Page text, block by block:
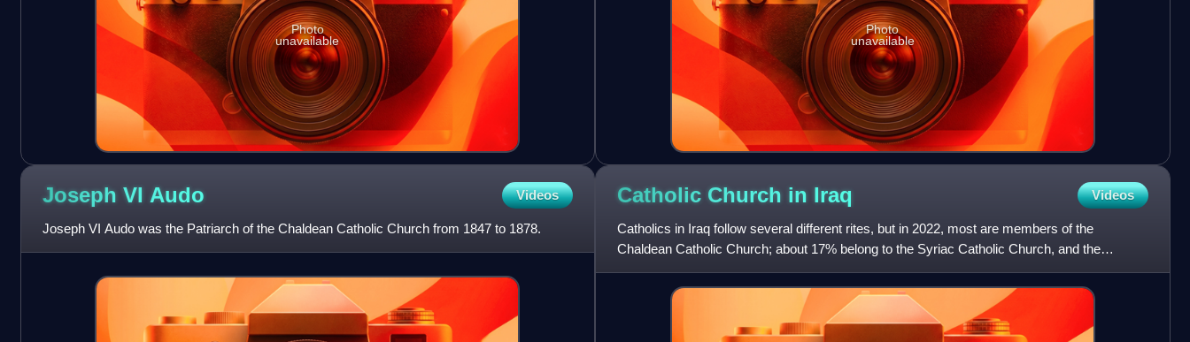
Photo
unavailable
Photo
unavailable
Joseph VI Audo Videos
Joseph VI Audo was the Patriarch of the Chaldean Catholic Church from 1847 to 1878.
Catholic Church in Iraq Videos
Catholics in Iraq follow several different rites, but in 2022, most are members of the
Chaldean Catholic Church; about 17% belong to the Syriac Catholic Church, and the
remainder are primarily Armenia